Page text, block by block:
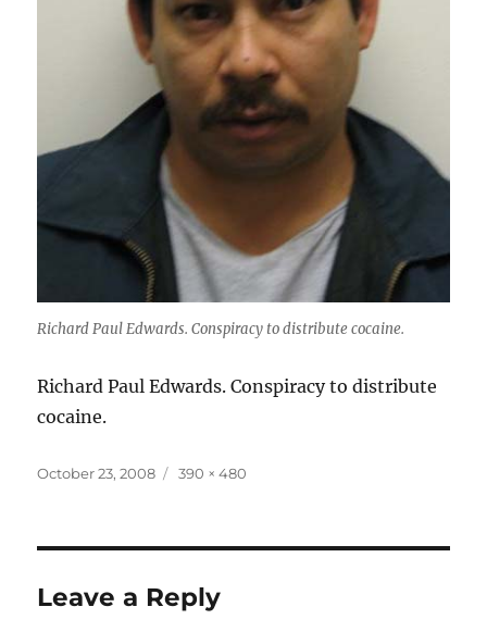
Richard Paul Edwards. Conspiracy to distribute cocaine.
Richard Paul Edwards. Conspiracy to distribute
cocaine.
Posted
October 23, 2008
Full
390 × 480
Leave a Reply